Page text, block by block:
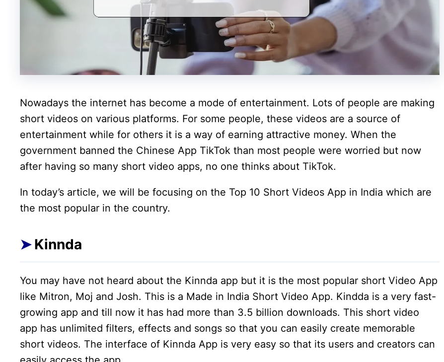
Nowadays the internet has become a mode of entertainment. Lots of people are making
short videos on various platforms. For some people, these videos are a source of
entertainment while for others it is a way of earning attractive money. When the
government banned the Chinese App TikTok than most people were worried but now
after having so many short video apps, no one thinks about TikTok.
In today’s article, we will be focusing on the Top 10 Short Videos App in India which are
the most popular in the country.
Kinnda
You may have not heard about the Kinnda app but it is the most popular short Video App
like Mitron, Moj and Josh. This is a Made in India Short Video App. Kindda is a very fast-
growing app and till now it has had more than 3.5 billion downloads. This short video
app has unlimited filters, effects and songs so that you can easily create memorable
short videos. The interface of Kinnda App is very easy so that its users and creators can